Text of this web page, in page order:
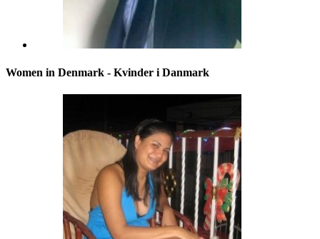
Women in Denmark - Kvinder i Danmark